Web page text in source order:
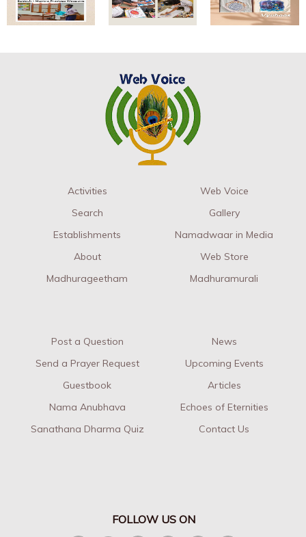
Activities
Search
Establishments
About
Madhurageetham
Web Voice
Gallery
Namadwaar in Media
Web Store
Madhuramurali
Post a Question
Send a Prayer Request
Guestbook
Nama Anubhava
Sanathana Dharma Quiz
News
Upcoming Events
Articles
Echoes of Eternities
Contact Us
FOLLOW US ON